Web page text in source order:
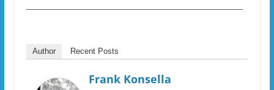
Author Recent Posts
Frank Konsella